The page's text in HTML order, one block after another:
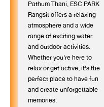
Pathum Thani, ESC PARK
Rangsit offers a relaxing
atmosphere and a wide
range of exciting water
and outdoor activities.
Whether you're here to
relax or get active, it's the
perfect place to have fun
and create unforgettable
memories.